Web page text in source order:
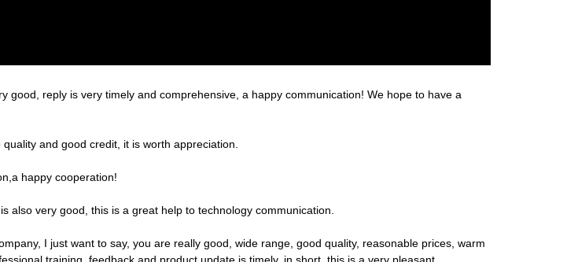
reply is very timely and comprehensive, a happy communication! We hope to have a
and good credit, it is worth appreciation.
happy cooperation!
also very good, this is a great help to technology communication.
I just want to say, you are really good, wide range, good quality, reasonable prices, warm
training, feedback and product update is timely, in short, this is a very pleasant